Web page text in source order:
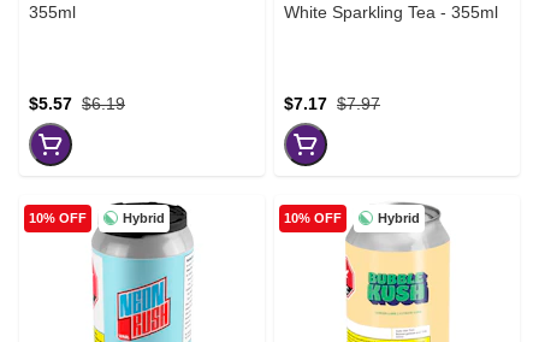
355ml
$6.19
$5.57
White Sparkling Tea - 355ml
$7.97
$7.17
Hybrid
10% OFF Hybrid
10% OFF